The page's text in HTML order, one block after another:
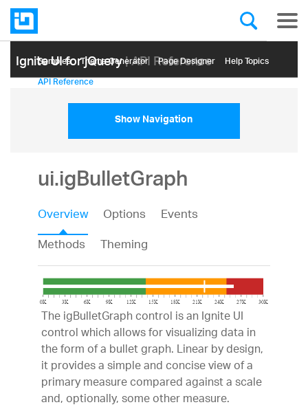
Ignite UI for jQuery| API Reference
Samples Themе Generator Page Designer Help Topics
API Reference
Show Navigation
ui.igBulletGraph
Overview Options
Events
Methods
Theming
The igBulletGraph control is an Ignite UI
control which allows for visualizing data in
the form of a bullet graph. Linear by design,
it provides a simple and concise view of a
primary measure compared against a scale
and, optionally, some other measure.